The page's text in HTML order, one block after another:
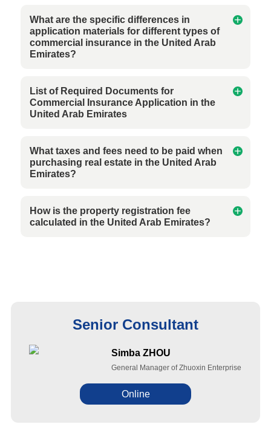
What are the specific differences in
application materials for different types of
commercial insurance in the United Arab
Emirates?
List of Required Documents for
Commercial Insurance Application in the
United Arab Emirates
What taxes and fees need to be paid when
purchasing real estate in the United Arab
Emirates?
How is the property registration fee
calculated in the United Arab Emirates?
Senior Consultant
Simba ZHOU
General Manager of Zhuoxin Enterprise
Online